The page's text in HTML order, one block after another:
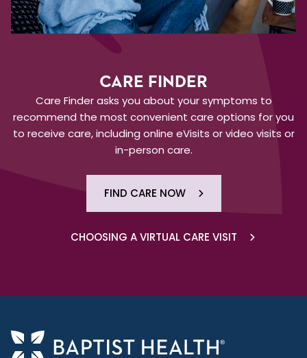
CARE FINDER
Care Finder asks you about your symptoms to
recommend the most convenient care options for you
to receive care, including online eVisits or video visits or
in-person care.
FIND CARE NOW
CHOOSING A VIRTUAL CARE VISIT